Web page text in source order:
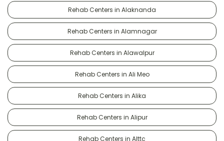
Rehab Centers in Alaknanda
Rehab Centers in Alamnagar
Rehab Centers in Alawalpur
Rehab Centers in Ali Meo
Rehab Centers in Alika
Rehab Centers in Alipur
Rehab Centers in Alttc